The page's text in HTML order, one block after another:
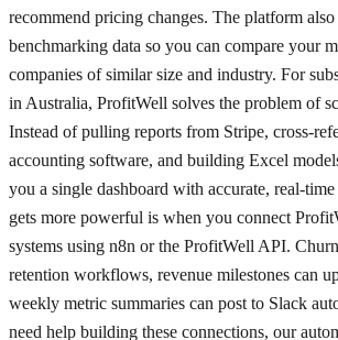
recommend pricing changes. The platform
benchmarking data so you can compare your
companies of similar size and industry. For
in Australia, ProfitWell solves the problem of
Instead of pulling reports from Stripe, cross-
accounting software, and building Excel
you a single dashboard with accurate, real-
gets more powerful is when you connect
systems using n8n or the ProfitWell API.
retention workflows, revenue milestones can
weekly metric summaries can post to Slack
need help building these connections, our